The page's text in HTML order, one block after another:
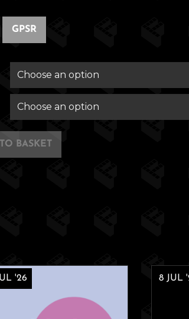
GPSR
BASKET
'26 8 JUL